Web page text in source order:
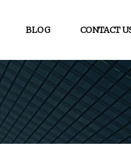
BLOG CONTACT